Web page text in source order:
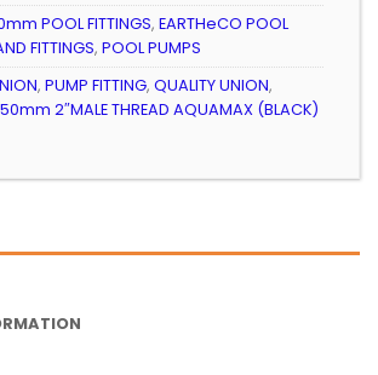
POOL FITTINGS, EARTHeCO POOL
FITTINGS, POOL PUMPS
, PUMP FITTING, QUALITY UNION,
2″MALE THREAD AQUAMAX (BLACK)